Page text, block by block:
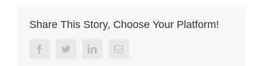
Share This Story, Choose Your Platform!
FacebookTwitter Linkedin